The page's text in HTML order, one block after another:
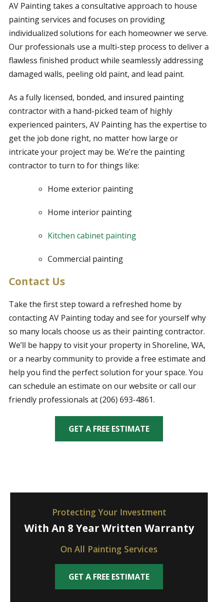
AV Painting takes a consultative approach to house
painting services and focuses on providing
individualized solutions for each homeowner we serve.
Our professionals use a multi-step process to deliver a
flawless finished product while seamlessly addressing
damaged walls, peeling old paint, and lead paint.
As a fully licensed, bonded, and insured painting
contractor with a hand-picked team of highly
experienced painters, AV Painting has the expertise to
get the job done right, no matter how large or
intricate your project may be. We’re the painting
contractor to turn to for things like:
Home exterior painting
Home interior painting
Kitchen cabinet painting
Commercial painting
Contact Us
Take the first step toward a refreshed home by
contacting AV Painting today and see for yourself why
so many locals choose us as their painting contractor.
We’ll be happy to visit your property in Shoreline, WA,
or a nearby community to provide a free estimate and
help you find the perfect solution for your space. You
can schedule an estimate on our website or call our
friendly professionals at (206) 693-4861.
GET A FREE ESTIMATE
Protecting Your Investment
With An 8 Year Written Warranty
On All Painting Services
GET A FREE ESTIMATE